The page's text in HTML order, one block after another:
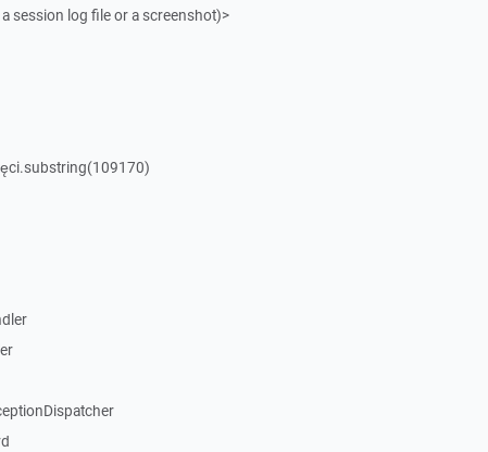
session log file or a screenshot)>